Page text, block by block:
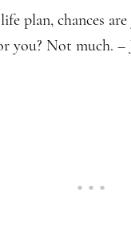
plan, chances
you? Not much. –